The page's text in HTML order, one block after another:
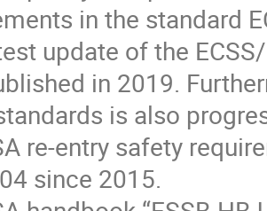
in the standard
update of the
in 2019.
is also
re-entry safety
since 2015.